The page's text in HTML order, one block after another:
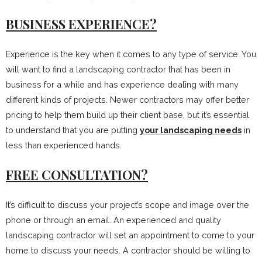
BUSINESS EXPERIENCE?
Experience is the key when it comes to any type of service. You
will want to find a landscaping contractor that has been in
business for a while and has experience dealing with many
different kinds of projects. Newer contractors may offer better
pricing to help them build up their client base, but it’s essential
to understand that you are putting your landscaping needs in
less than experienced hands.
FREE CONSULTATION?
It’s difficult to discuss your project’s scope and image over the
phone or through an email. An experienced and quality
landscaping contractor will set an appointment to come to your
home to discuss your needs. A contractor should be willing to